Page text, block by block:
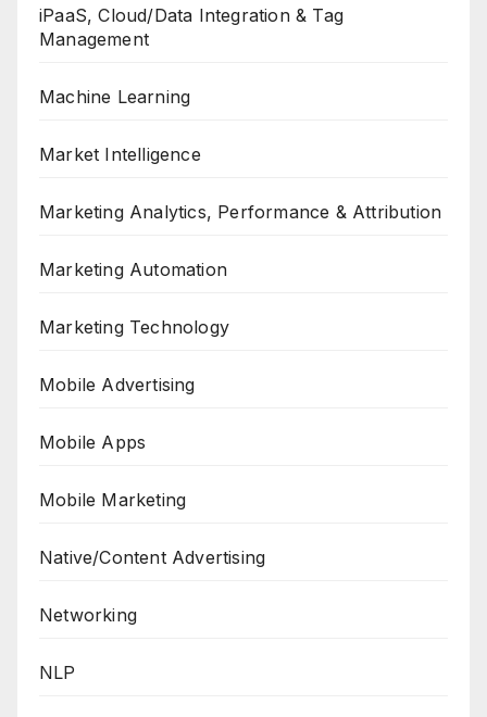
iPaaS, Cloud/Data Integration & Tag
Management
Machine Learning
Market Intelligence
Marketing Analytics, Performance & Attribution
Marketing Automation
Marketing Technology
Mobile Advertising
Mobile Apps
Mobile Marketing
Native/Content Advertising
Networking
NLP